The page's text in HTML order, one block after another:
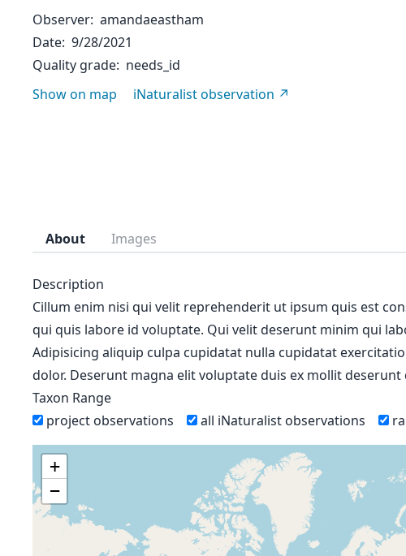
Observer amandaeastham
Date 9/28/2021
Quality grade needs_id
Show on map
iNaturalist observation
About Images
Description
Cillum enim nisi qui velit reprehenderit ut ipsum quis est
qui quis labore id voluptate. Qui velit deserunt minim qui
Adipisicing aliquip culpa cupidatat nulla cupidatat
dolor. Deserunt magna elit voluptate duis ex mollit
Taxon Range
project observations
all iNaturalist observations
+
−